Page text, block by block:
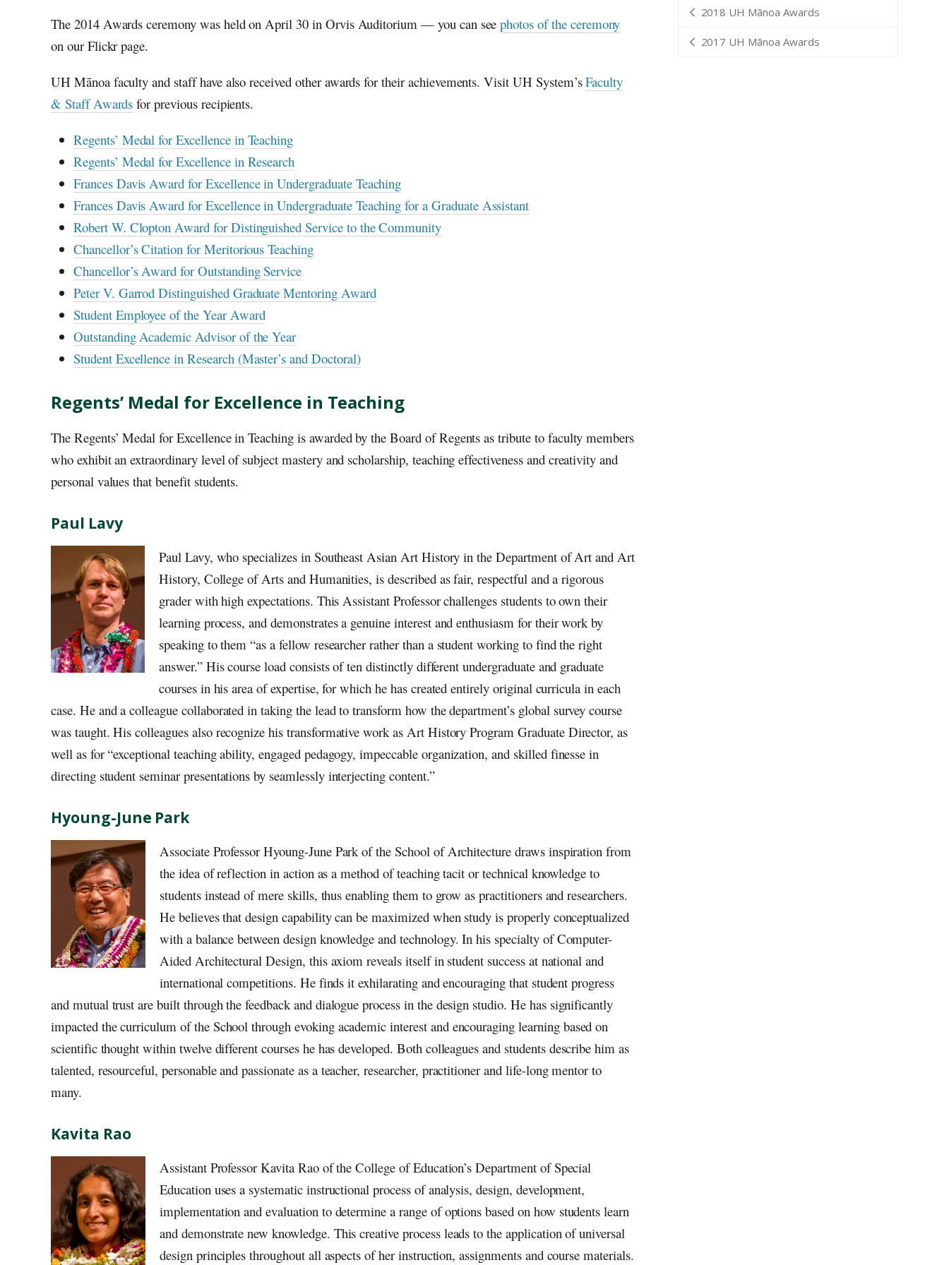
The 2014 Awards ceremony was held on April 30 in Orvis Auditorium — you can seephotos of the ceremony
on our Flickr page.
UH Mānoa faculty and staff have also received other awards for their achievements. Visit UH System’sFaculty
& Staff Awards for previous recipients.
Regents’ Medal for Excellence in Teaching
Regents’ Medal for Excellence in Research
Frances Davis Award for Excellence in Undergraduate Teaching
Frances Davis Award for Excellence in Undergraduate Teaching for a Graduate Assistant
Robert W. Clopton Award for Distinguished Service to the Community
Chancellor’s Citation for Meritorious Teaching
Chancellor’s Award for Outstanding Service
Peter V. Garrod Distinguished Graduate Mentoring Award
Student Employee of the Year Award
Outstanding Academic Advisor of the Year
Student Excellence in Research (Master’s and Doctoral)
Regents’ Medal for Excellence in Teaching
The Regents’ Medal for Excellence in Teaching is awarded by the Board of Regents as tribute to faculty members
who exhibit an extraordinary level of subject mastery and scholarship, teaching effectiveness and creativity and
personal values that benefit students.
Paul Lavy
Paul Lavy, who specializes in Southeast Asian Art History in the Department of Art and Art
History, College of Arts and Humanities, is described as fair, respectful and a rigorous
grader with high expectations. This Assistant Professor challenges students to own their
learning process, and demonstrates a genuine interest and enthusiasm for their work by
speaking to them “as a fellow researcher rather than a student working to find the right
answer.” His course load consists of ten distinctly different undergraduate and graduate
courses in his area of expertise, for which he has created entirely original curricula in each
case. He and a colleague collaborated in taking the lead to transform how the department’s global survey course
was taught. His colleagues also recognize his transformative work as Art History Program Graduate Director, as
well as for “exceptional teaching ability, engaged pedagogy, impeccable organization, and skilled finesse in
directing student seminar presentations by seamlessly interjecting content.”
Hyoung-June Park
Associate Professor Hyoung-June Park of the School of Architecture draws inspiration from
the idea of reflection in action as a method of teaching tacit or technical knowledge to
students instead of mere skills, thus enabling them to grow as practitioners and researchers.
He believes that design capability can be maximized when study is properly conceptualized
with a balance between design knowledge and technology. In his specialty of Computer-
Aided Architectural Design, this axiom reveals itself in student success at national and
international competitions. He finds it exhilarating and encouraging that student progress
and mutual trust are built through the feedback and dialogue process in the design studio. He has significantly
impacted the curriculum of the School through evoking academic interest and encouraging learning based on
scientific thought within twelve different courses he has developed. Both colleagues and students describe him as
talented, resourceful, personable and passionate as a teacher, researcher, practitioner and life-long mentor to
many.
Kavita Rao
Assistant Professor Kavita Rao of the College of Education’s Department of Special
Education uses a systematic instructional process of analysis, design, development,
implementation and evaluation to determine a range of options based on how students learn
and demonstrate new knowledge. This creative process leads to the application of universal
design principles throughout all aspects of her instruction, assignments and course materials.
2018 UH Mānoa Awards
2017 UH Mānoa Awards